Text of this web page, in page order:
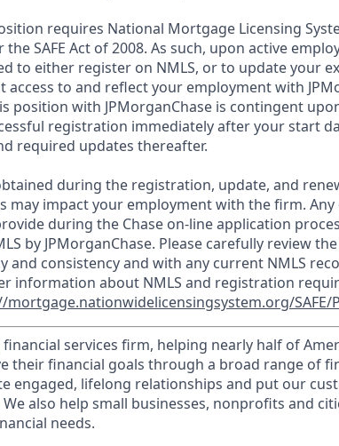
requires National Mortgage Licensing
SAFE Act of 2008. As such, upon active
to either register on NMLS, or to update your
access to and reflect your employment with
position with JPMorganChase is contingent
registration immediately after your start
required updates thereafter.
during the registration, update, and
may impact your employment with the firm.
during the Chase on-line application
by JPMorganChase. Please carefully review
and consistency and with any current NMLS
information about NMLS and registration
mortgage.nationwidelicensingsystem.org/SAFE/
financial services firm, helping nearly half of
their financial goals through a broad range of
engaged, lifelong relationships and put our
also help small businesses, nonprofits and
needs.